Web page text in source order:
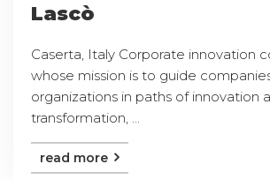
Lascò
Caserta, Italy Corporate innovation
whose mission is to guide
organizations in paths of innovation
transformation, ...
read more